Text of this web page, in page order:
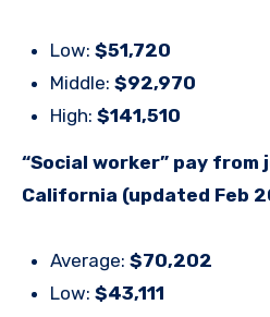
Low: $51,720
Middle: $92,970
High: $141,510
“Social worker” pay from
California (updated Feb
Average: $70,202
Low: $43,111